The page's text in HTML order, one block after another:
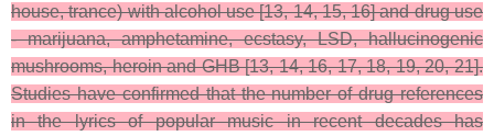
house, trance) with alcohol use [13, 14, 15, 16] and drug use
- marijuana, amphetamine, ecstasy, LSD, hallucinogenic
mushrooms, heroin and GHB [13, 14, 16, 17, 18, 19, 20, 21].
Studies have confirmed that the number of drug references
in the lyrics of popular music in recent decades has